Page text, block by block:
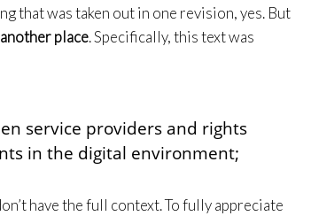
that was taken out in one revision, yes. But
place. Specifically, this text was
service providers and rights
in the digital environment;
have the full context. To fully appreciate